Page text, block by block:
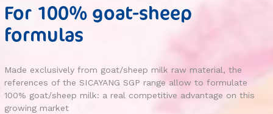
For 100% goat-sheep
formulas
Made exclusively from goat/sheep milk raw material, the
references of the SICAYANG SGP range allow to formulate
100% goat/sheep milk: a real competitive advantage on this
growing market